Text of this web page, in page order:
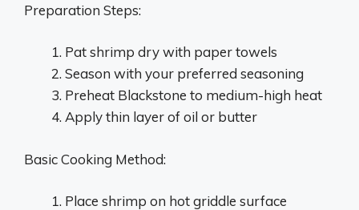
Preparation Steps:
Pat shrimp dry with paper towels
Season with your preferred seasoning
Preheat Blackstone to medium-high heat
Apply thin layer of oil or butter
Basic Cooking Method:
Place shrimp on hot griddle surface